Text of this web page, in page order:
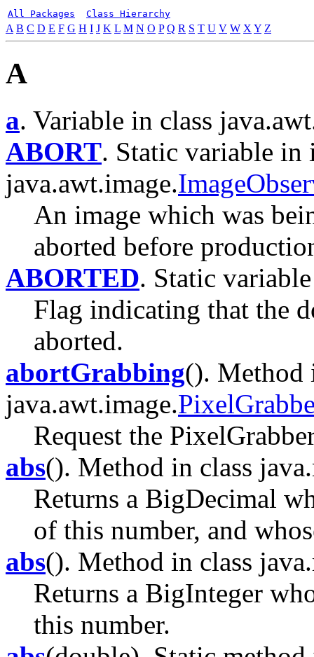
All Packages Class Hierarchy
A B C D E F G H I J K L M N O P Q R S T U V W X Y Z
A
a. Variable in class
ABORT. Static variable in
java.awt.image.
An image which was
aborted before
ABORTED. Static
Flag indicating that the
aborted.
abortGrabbing(). Method
java.awt.image.
Request the
abs(). Method in class
Returns a BigDecimal
of this number, and
abs(). Method in class
Returns a BigInteger
this number.